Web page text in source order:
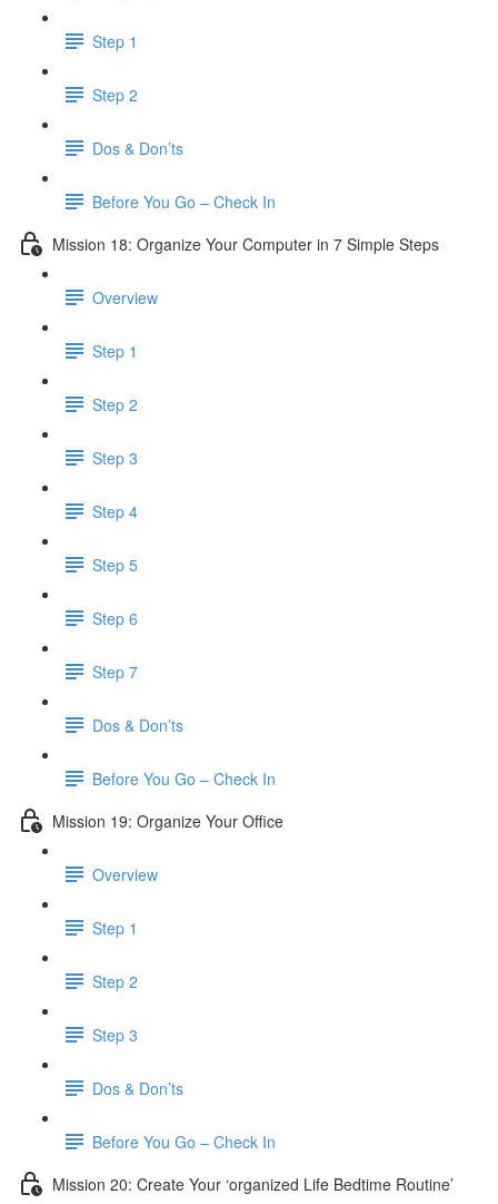
Step 1
Step 2
​ Dos & Don’ts
​ Before You Go – Check In
Mission 18: Organize Your Computer in 7 Simple Steps
Overview
Step 1
Step 2
Step 3
Step 4
Step 5
Step 6
Step 7
Dos & Don’ts
Before You Go – Check In
Mission 19: Organize Your Office
Overview
Step 1
Step 2
Step 3
Dos & Don’ts
Before You Go – Check In
Mission 20: Create Your ‘organized Life Bedtime Routine’